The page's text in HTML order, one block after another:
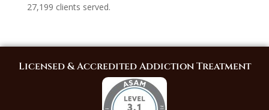
27,199 clients served.
Licensed & Accredited Addiction Treatment